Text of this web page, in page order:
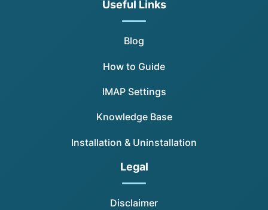
Useful Links
Blog
How to Guide
IMAP Settings
Knowledge Base
Installation & Uninstallation
Legal
Disclaimer